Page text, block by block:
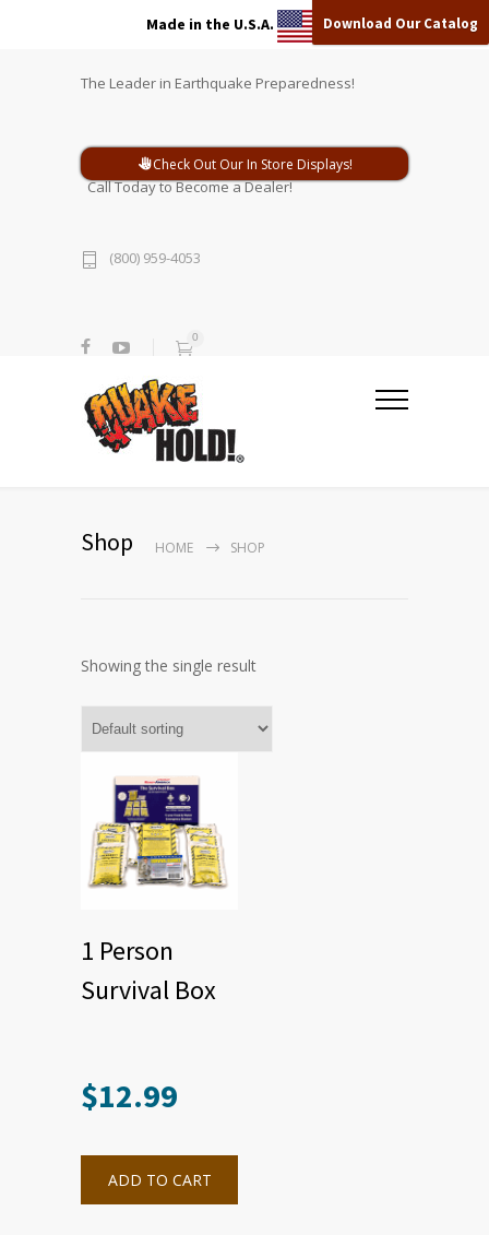
Made in the U.S.A. Download Our Catalog
The Leader in Earthquake Preparedness!
Check Out Our In Store Displays!
Call Today to Become a Dealer!
(800) 959-4053
0
Shop HOME SHOP
Showing the single result
1 Person
Survival Box
$12.99
ADD TO CART